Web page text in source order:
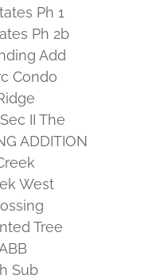
Ph 1
Ph 2b
Add
Condo
II The
ADDITION
West
Tree
Sub